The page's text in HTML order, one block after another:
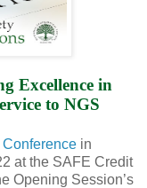
Excellence in
to NGS
in
at the SAFE Credit
Opening Session’s